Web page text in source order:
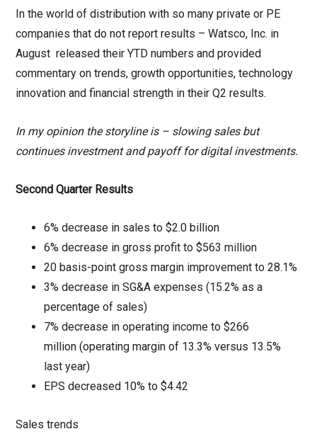
In the world of distribution with so many private or PE
companies that do not report results – Watsco, Inc. in
August released their YTD numbers and provided
commentary on trends, growth opportunities, technology
innovation and financial strength in their Q2 results.
In my opinion the storyline is – slowing sales but
continues investment and payoff for digital investments.
Second Quarter Results
6% decrease in sales to $2.0 billion
6% decrease in gross profit to $563 million
20 basis-point gross margin improvement to 28.1%
3% decrease in SG&A expenses (15.2% as a
percentage of sales)
7% decrease in operating income to $266
million (operating margin of 13.3% versus 13.5%
last year)
EPS decreased 10% to $4.42
Sales trends